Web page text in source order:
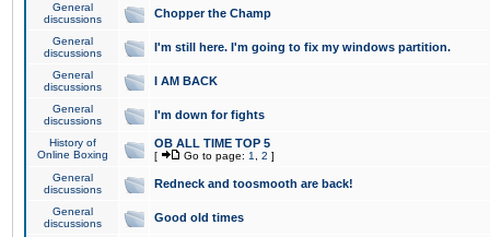
General
discussions
Chopper the Champ
General
discussions
I'm still here. I'm going to fix my windows partition.
General
discussions
I AM BACK
General
discussions
I'm down for fights
History of
Online Boxing
OB ALL TIME TOP 5
[ Go to page: 1 2 ]
General
discussions
Redneck and toosmooth are back!
General
discussions
Good old times